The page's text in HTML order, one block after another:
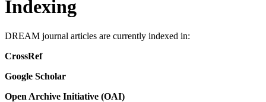
Indexing
DREAM journal articles are currently indexed in:
CrossRef
Google Scholar
Open Archive Initiative (OAI)